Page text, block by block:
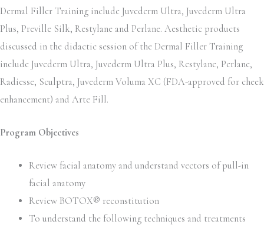
Dermal Filler Training include Juvederm Ultra, Juvederm Ultra
Plus, Preville Silk, Restylane and Perlane. Aesthetic products
discussed in the didactic session of the Dermal Filler Training
include Juvederm Ultra, Juvederm Ultra Plus, Restylane, Perlane,
Radiesse, Sculptra, Juvederm Voluma XC (FDA-approved for cheek
enhancement) and Arte Fill.
Program Objectives
Review facial anatomy and understand vectors of pull-in
facial anatomy
Review BOTOX® reconstitution
To understand the following techniques and treatments